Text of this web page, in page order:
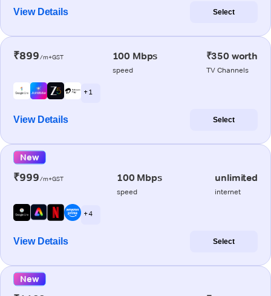
View Details Select
₹899/m+GST 100 Mbps
speed
₹350 worth
TV Channels
+ 1
View Details Select
New
₹999/m+GST 100 Mbps
speed
unlimited
internet
+ 4
View Details Select
New